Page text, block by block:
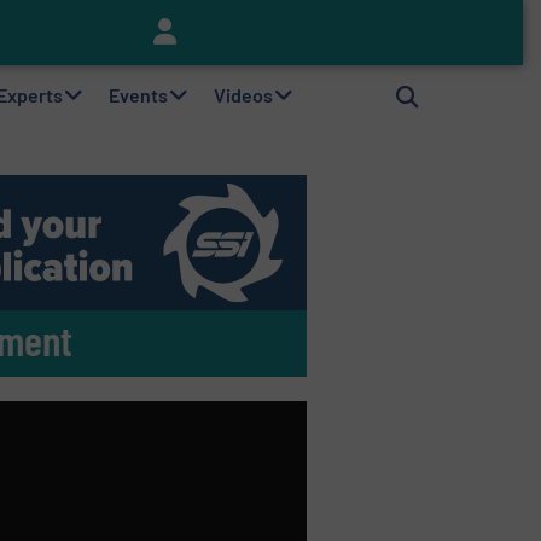
Events Videos